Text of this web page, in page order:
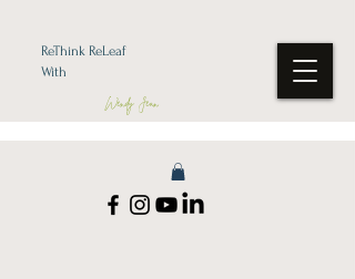
ReThink ReLeaf
With
Wendy Jean